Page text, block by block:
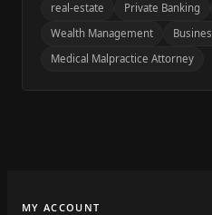
real-estate
Private Banking
Wealth Management
Medical Malpractice Attorney
MY ACCOUNT